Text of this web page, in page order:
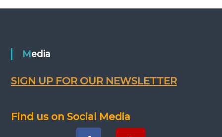
s
n
a
Media
SIGN UP FOR OUR NEWSLETTER
Find us on Social Media